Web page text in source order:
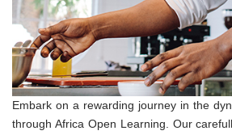
Embark on a rewarding journey in the
through Africa Open Learning. Our